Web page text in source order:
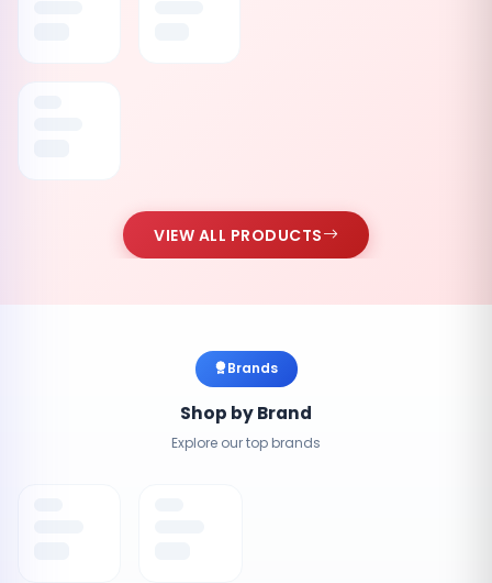
VIEW ALL PRODUCTS
Brands
Shop by Brand
Explore our top brands